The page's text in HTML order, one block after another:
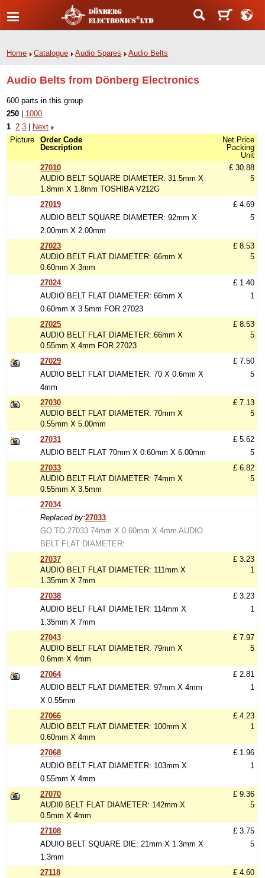
Home Catalogue Audio Spares Audio Belts
Audio Belts from Dönberg Electronics
600 parts in this group
250
1000
1 2 3
Next
Picture
Order Code
Description
Net Price
Packing
Unit
27010
AUDIO BELT SQUARE DIAMETER: 31.5mm X
1.8mm X 1.8mm TOSHIBA V212G
£ 30.88
5
27019
AUDIO BELT SQUARE DIAMETER: 92mm X
2.00mm X 2.00mm
£ 4.69
5
27023
AUDIO BELT FLAT DIAMETER: 66mm X
0.60mm X 3mm
£ 8.53
5
27024
AUDIO BELT FLAT DIAMETER: 66mm X
0.60mm X 3.5mm FOR 27023
£ 1.40
1
27025
AUDIO BELT FLAT DIAMETER: 66mm X
0.55mm X 4mm FOR 27023
£ 8.53
5
27029
AUDIO BELT FLAT DIAMETER: 70 X 0.6mm X
4mm
£ 7.50
5
27030
AUDIO BELT FLAT DIAMETER: 70mm X
0.55mm X 5.00mm
£ 7.13
5
27031
AUDIO BELT FLAT 70mm X 0.60mm X 6.00mm
£ 5.62
5
27033
AUDIO BELT FLAT DIAMETER: 74mm X
0.55mm X 3.5mm
£ 6.82
5
27034
Replaced by:27033
GO TO 27033 74mm X 0.60mm X 4mm AUDIO
BELT FLAT DIAMETER:
27037
AUDIO BELT FLAT DIAMETER: 111mm X
1.35mm X 7mm
£ 3.23
1
27038
AUDIO BELT FLAT DIAMETER: 114mm X
1.35mm X 7mm
£ 3.23
1
27043
AUDIO BELT FLAT DIAMETER: 79mm X
0.6mm X 4mm
£ 7.97
5
27064
AUDIO BELT FLAT DIAMETER: 97mm X 4mm
X 0.55mm
£ 2.81
1
27066
AUDIO BELT FLAT DIAMETER: 100mm X
0.60mm X 4mm
£ 4.23
1
27068
AUDIO BELT FLAT DIAMETER: 103mm X
0.55mm X 4mm
£ 1.96
1
27070
AUDI0 BELT FLAT DIAMETER: 142mm X
0.5mm X 4mm
£ 9.36
5
27108
ADUIO BELT SQUARE DIE: 21mm X 1.3mm X
1.3mm
£ 3.75
5
27118
£ 4.60